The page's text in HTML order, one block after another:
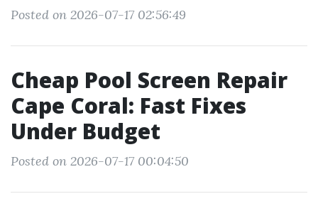
Posted on 2026-07-17 02:56:49
Cheap Pool Screen Repair
Cape Coral: Fast Fixes
Under Budget
Posted on 2026-07-17 00:04:50